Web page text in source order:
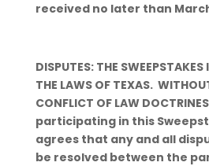
received no later than
DISPUTES: THE SWEEPSTAKES
THE LAWS OF TEXAS.
CONFLICT OF LAW
participating in this
agrees that any and all
be resolved between the